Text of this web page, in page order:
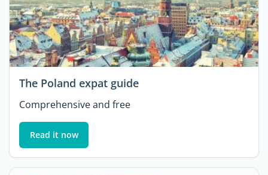
The Poland expat guide
Comprehensive and free
Read it now